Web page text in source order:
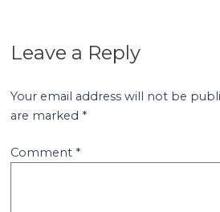
Leave a Reply
Your email address will not be
are marked *
Comment *